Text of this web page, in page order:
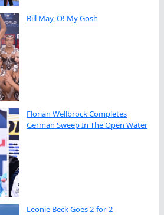
Bill May, O! My Gosh
Florian Wellbrock Completes
German Sweep In The Open Water
Leonie Beck Goes 2-for-2